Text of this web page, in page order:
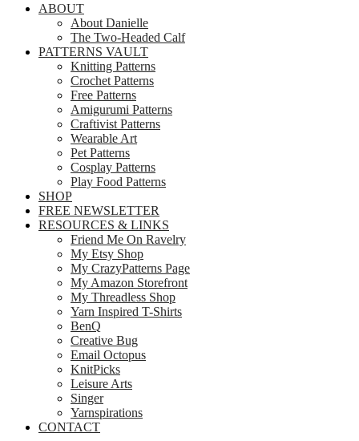
ABOUT
About Danielle
The Two-Headed Calf
PATTERNS VAULT
Knitting Patterns
Crochet Patterns
Free Patterns
Amigurumi Patterns
Craftivist Patterns
Wearable Art
Pet Patterns
Cosplay Patterns
Play Food Patterns
SHOP
FREE NEWSLETTER
RESOURCES & LINKS
Friend Me On Ravelry
My Etsy Shop
My CrazyPatterns Page
My Amazon Storefront
My Threadless Shop
Yarn Inspired T-Shirts
BenQ
Creative Bug
Email Octopus
KnitPicks
Leisure Arts
Singer
Yarnspirations
CONTACT